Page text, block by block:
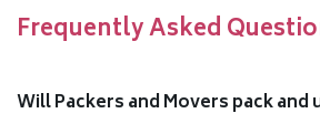
Frequently Asked
Will Packers and Movers pack and